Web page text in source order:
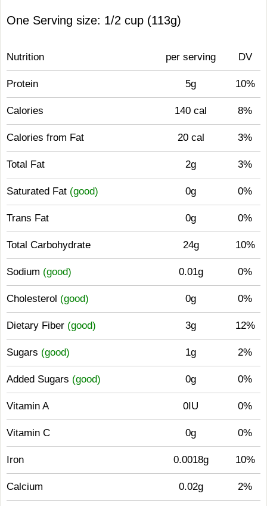
One Serving size: 1/2 cup (113g)
Nutrition per serving DV
Protein 5g 10%
Calories 140 cal 8%
Calories from Fat 20 cal 3%
Total Fat 2g 3%
Saturated Fat (good) 0g 0%
Trans Fat 0g 0%
Total Carbohydrate 24g 10%
Sodium (good) 0.01g 0%
Cholesterol (good) 0g 0%
Dietary Fiber (good) 3g 12%
Sugars (good) 1g 2%
Added Sugars (good) 0g 0%
Vitamin A 0IU 0%
Vitamin C 0g 0%
Iron 0.0018g 10%
Calcium 0.02g 2%